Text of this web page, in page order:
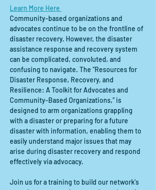
Learn More Here
Community-based organizations and
advocates continue to be on the frontline of
disaster recovery. However, the disaster
assistance response and recovery system
can be complicated, convoluted, and
confusing to navigate. The “Resources for
Disaster Response, Recovery, and
Resilience: A Toolkit for Advocates and
Community-Based Organizations,” is
designed to arm organizations grappling
with a disaster or preparing for a future
disaster with information, enabling them to
easily understand major issues that may
arise during disaster recovery and respond
effectively via advocacy.
Join us for a training to build our network's